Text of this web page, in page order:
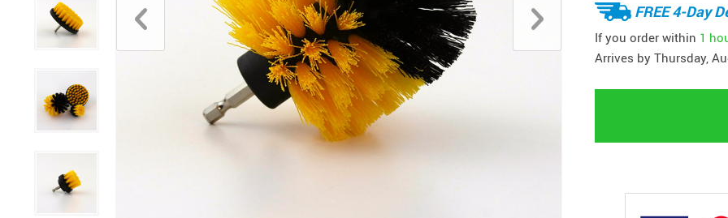
FREE 4-Day
If you order within 1
Arrives by Thursday,